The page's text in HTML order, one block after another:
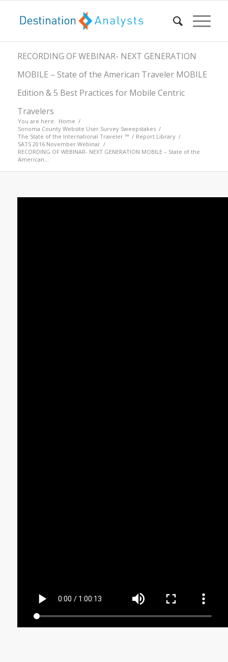
RECORDING OF WEBINAR- NEXT GENERATION
MOBILE – State of the American Traveler MOBILE
Edition & 5 Best Practices for Mobile Centric
Travelers
You are here: Home /
Sonoma County Website User Survey Sweepstakes /
The State of the International Traveler ™ / Report Library /
SATS 2016 November Webinar /
RECORDING OF WEBINAR- NEXT GENERATION MOBILE – State of the
American...